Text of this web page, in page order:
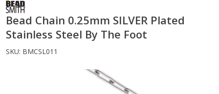
Bead Chain 0.25mm SILVER Plated
Stainless Steel By The Foot
SKU: BMCSL011